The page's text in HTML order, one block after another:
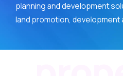
planning and development
land promotion, development